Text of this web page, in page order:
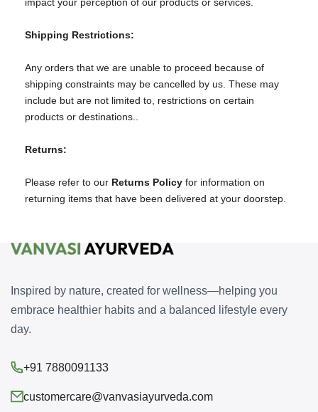
Shipping Restrictions:
Any orders that we are unable to proceed because of
shipping constraints may be cancelled by us. These may
include but are not limited to, restrictions on certain
products or destinations..
Returns:
Please refer to our Returns Policy for information on
returning items that have been delivered at your doorstep.
Inspired by nature, created for wellness—helping you
embrace healthier habits and a balanced lifestyle every
day.
+91 7880091133
customercare@vanvasiayurveda.com